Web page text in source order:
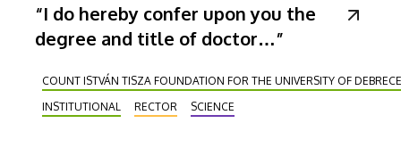
“I do hereby confer upon you the
degree and title of doctor…”
COUNT ISTVÁN TISZA FOUNDATION FOR THE UNIVERSITY OF
INSTITUTIONAL
RECTOR SCIENCE